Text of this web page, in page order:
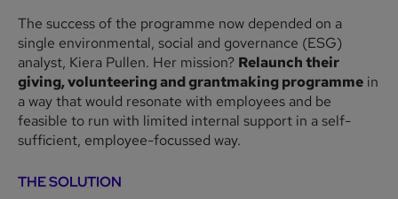
The success of the programme now depended on a
single environmental, social and governance (ESG)
analyst, Kiera Pullen. Her mission? Relaunch their
giving, volunteering and grantmaking programme in
a way that would resonate with employees and be
feasible to run with limited internal support in a self-
sufficient, employee-focussed way.
THE SOLUTION